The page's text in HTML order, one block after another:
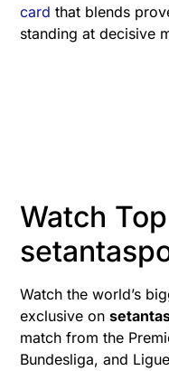
card that blends
standing at decisive
Watch
Watch the world’s
exclusive on
match from the
Bundesliga, and